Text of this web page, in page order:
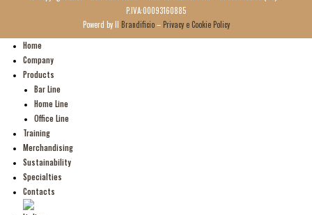
P.IVA:00093160885
Powerd by Il Brandificio–Privacy e Cookie Policy
Home
Company
Products
Bar Line
Home Line
Office Line
Training
Merchandising
Sustainability
Specialties
Contacts